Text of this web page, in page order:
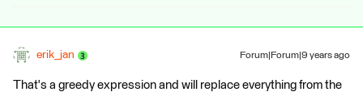
erik_jan Forum|Forum|9 years ago
That's a greedy expression and will replace everything from the